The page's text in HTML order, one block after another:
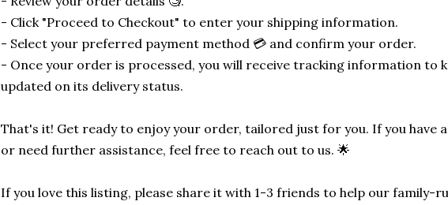
- Click "Proceed to Checkout" to enter your shipping information.
- Select your preferred payment method 💳 and confirm your order.
- Once your order is processed, you will receive tracking information to
updated on its delivery status.
That's it! Get ready to enjoy your order, tailored just for you. If you have
or need further assistance, feel free to reach out to us. 🌟
If you love this listing, please share it with 1-3 friends to help our family-